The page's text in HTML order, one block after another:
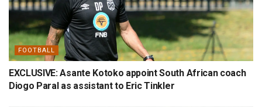
FOOTBALL
EXCLUSIVE: Asante Kotoko appoint South African coach
Diogo Paral as assistant to Eric Tinkler